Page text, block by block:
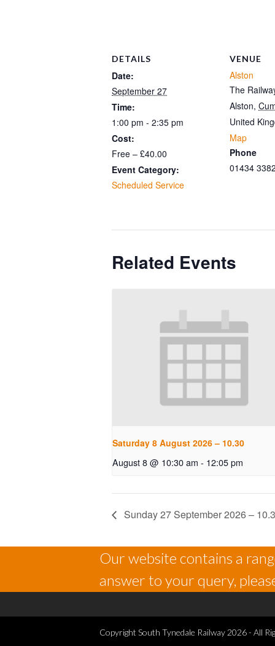
DETAILS
Date:
September 27
Time:
1:00 pm - 2:35 pm
Cost:
Free – £40.00
Event Category:
Scheduled Service
VENUE
Alston
The
Alston,
United
Map
Phone
01434
Related Events
Saturday 8 August 2026 – 10.30
August 8 @ 10:30 am - 12:05 pm
Sunday 27 September 2026 –
Our website contains a
answer to your query,
Copyright South Tynedale Railway 2026 - All